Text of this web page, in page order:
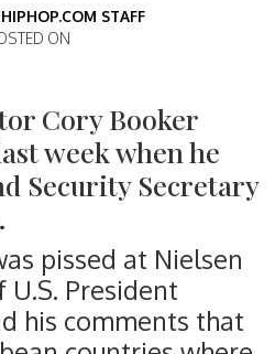
STAFF
ON
Cory Booker
week when he
Security Secretary
pissed at Nielsen
President
his comments that